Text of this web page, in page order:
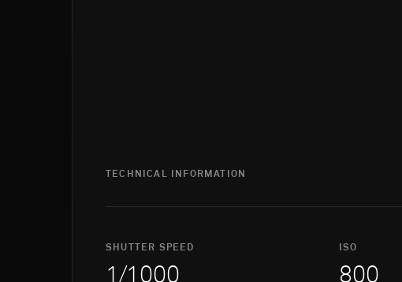
TECHNICAL INFORMATION
SHUTTER SPEED
1/1000
ISO
800